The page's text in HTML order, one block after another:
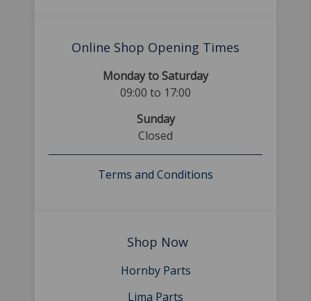
Online Shop Opening Times
Monday to Saturday
09:00 to 17:00
Sunday
Closed
Terms and Conditions
Shop Now
Hornby Parts
Lima Parts